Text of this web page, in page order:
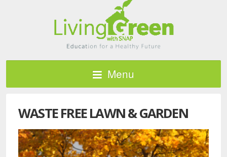
Menu
WASTE FREE LAWN & GARDEN